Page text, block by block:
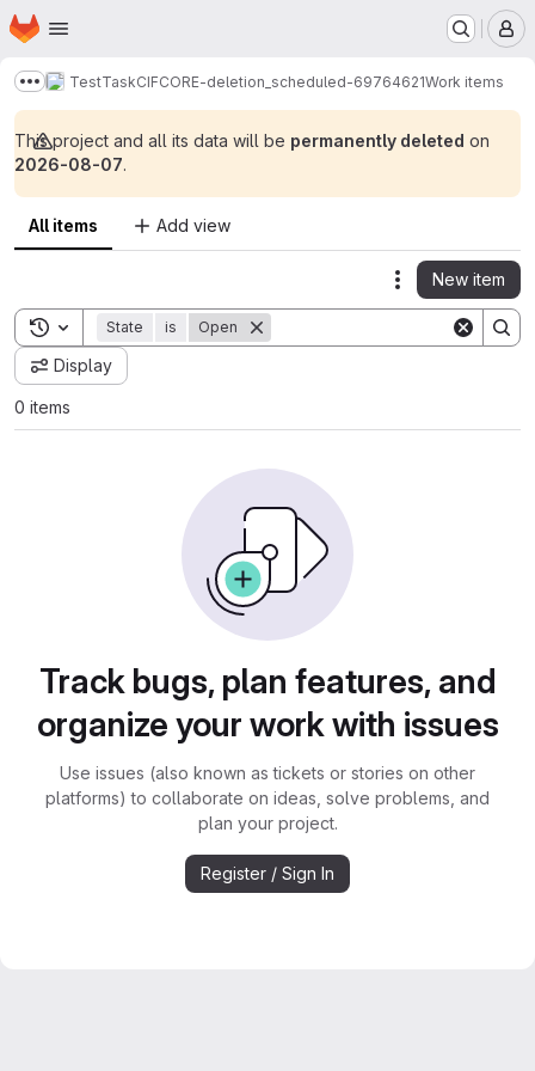
Skip to main content
Homepage
Show more breadcrumbs
TestTaskCIFCORE-deletion_scheduled-69764621Work items
This project and all its data will be permanently deleted on
2026-08-07.
All items Add view
Actions
New item
Toggle search history
State is Open
Display
0 items
Track bugs, plan features, and
organize your work with issues
Use issues (also known as tickets or stories on other
platforms) to collaborate on ideas, solve problems, and
plan your project.
Register / Sign In